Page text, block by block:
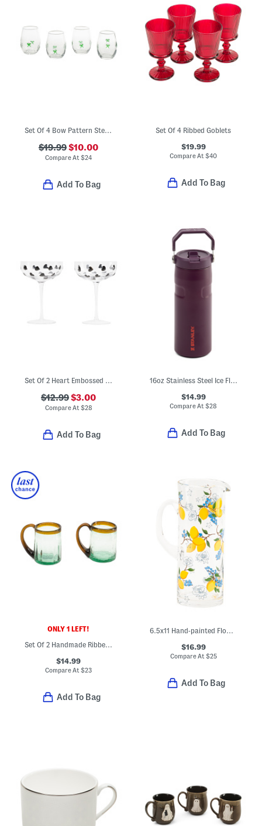
Set Of 4 Bow Pattern Stemless Glasses
$19.99$10.00
Compare At$24
Add To Bag
Set Of 4 Ribbed Goblets
$19.99
Compare At$40
Add To Bag
Set Of 2 Heart Embossed Coupe Glasses
$12.99$3.00
Compare At $28
Add To Bag
16oz Stainless Steel Ice Flow Flip Straw Bottle
$14.99
Compare At$28
Add To Bag
ONLY 1 LEFT!
$14.99
Compare At$23
Add To Bag
$16.99
Compare At $25
Add To Bag